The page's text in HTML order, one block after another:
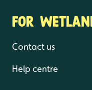
FOR
Contact us
Help centre